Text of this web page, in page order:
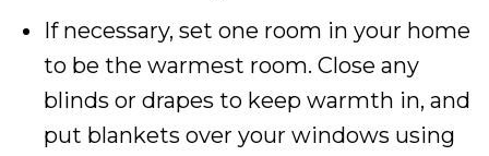
If necessary, set one room in your home
to be the warmest room. Close any
blinds or drapes to keep warmth in, and
put blankets over your windows using